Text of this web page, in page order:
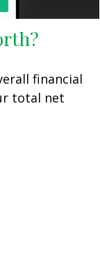
financial
total net